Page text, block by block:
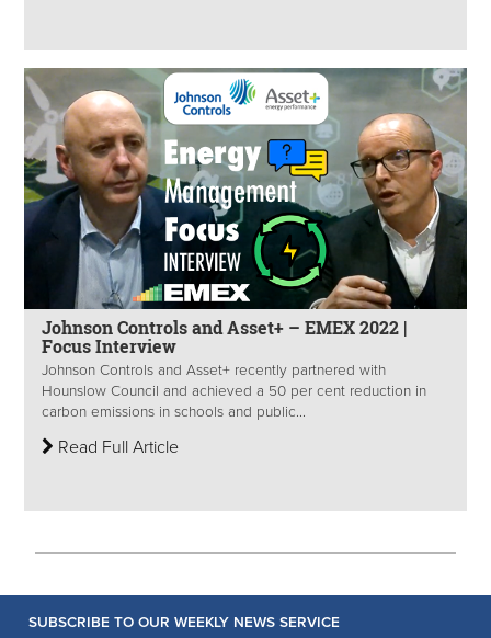
Johnson Controls and Asset+ – EMEX 2022 |
Focus Interview
Johnson Controls and Asset+ recently partnered with
Hounslow Council and achieved a 50 per cent reduction in
carbon emissions in schools and public...
Read Full Article
SUBSCRIBE TO OUR WEEKLY NEWS SERVICE